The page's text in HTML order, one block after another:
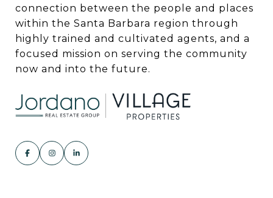
connection between the people and places
within the Santa Barbara region through
highly trained and cultivated agents, and a
focused mission on serving the community
now and into the future.